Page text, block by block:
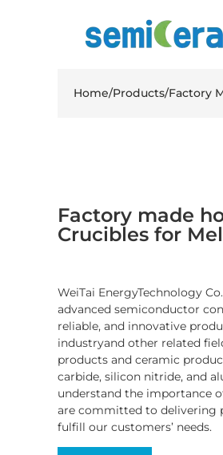
Home/Products/Factory
Factory made
Crucibles for
WeiTai EnergyTechnology
advanced semiconductor
reliable, and innovative
industryand other related
products and ceramic
carbide, silicon nitride, and
understand the importance
are committed to delivering
fulfill our customers’ needs.